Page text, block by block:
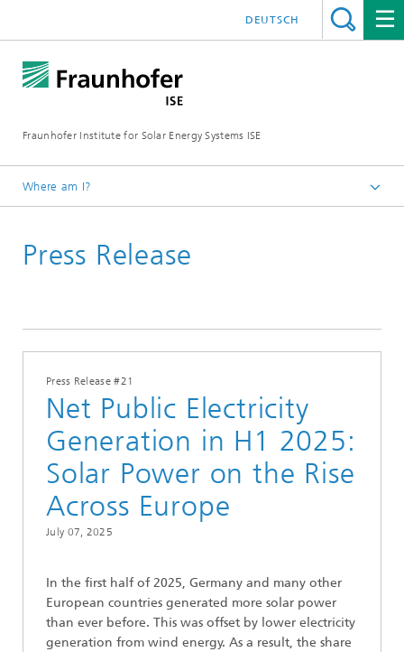
Fraunhofer Institute for Solar Energy Systems ISE
DEUTSCH
Where am I?
Press Release
Press Release #21
Net Public Electricity
Generation in H1 2025:
Solar Power on the Rise
Across Europe
July 07, 2025
In the first half of 2025, Germany and many other
European countries generated more solar power
than ever before. This was offset by lower electricity
generation from wind energy. As a result, the share